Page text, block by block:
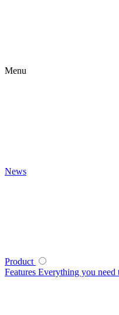
Menu
News
Product
Features Everything you need